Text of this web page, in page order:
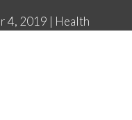
4, 2019 | Health